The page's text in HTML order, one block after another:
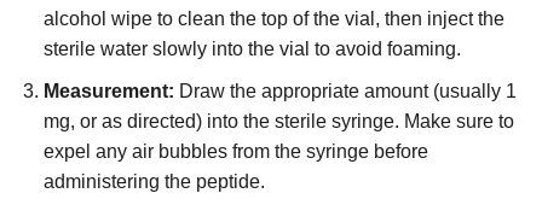
alcohol wipe to clean the top of the vial, then inject the
sterile water slowly into the vial to avoid foaming.
Measurement: Draw the appropriate amount (usually 1
mg, or as directed) into the sterile syringe. Make sure to
expel any air bubbles from the syringe before
administering the peptide.